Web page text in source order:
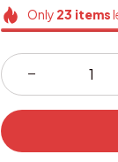
Only 23 items